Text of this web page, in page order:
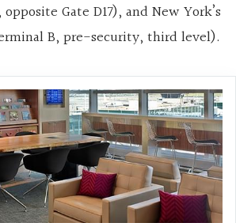
Gate D17), and New York’s
B, pre-security, third level).